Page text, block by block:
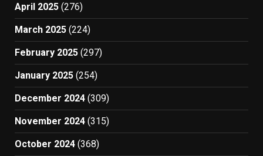
April 2025 (276)
March 2025 (224)
February 2025 (297)
January 2025 (254)
December 2024 (309)
November 2024 (315)
October 2024 (368)